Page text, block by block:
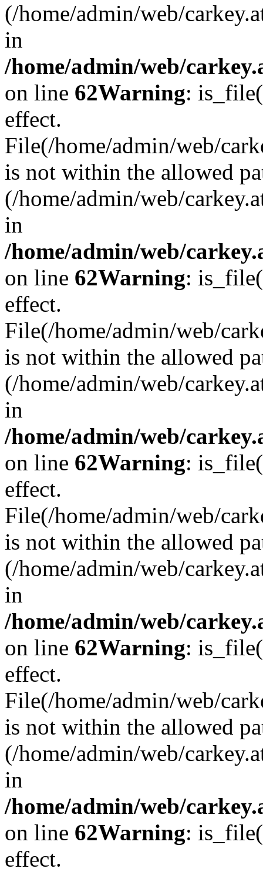
(/home/admin/web/
in
/home/admin/web/
on line 62Warning:
effect.
File(/home/admin/web/
is not within the allowed
(/home/admin/web/
in
/home/admin/web/
on line 62Warning:
effect.
File(/home/admin/web/
is not within the allowed
(/home/admin/web/
in
/home/admin/web/
on line 62Warning:
effect.
File(/home/admin/web/
is not within the allowed
(/home/admin/web/
in
/home/admin/web/
on line 62Warning:
effect.
File(/home/admin/web/
is not within the allowed
(/home/admin/web/
in
/home/admin/web/
on line 62Warning:
effect.